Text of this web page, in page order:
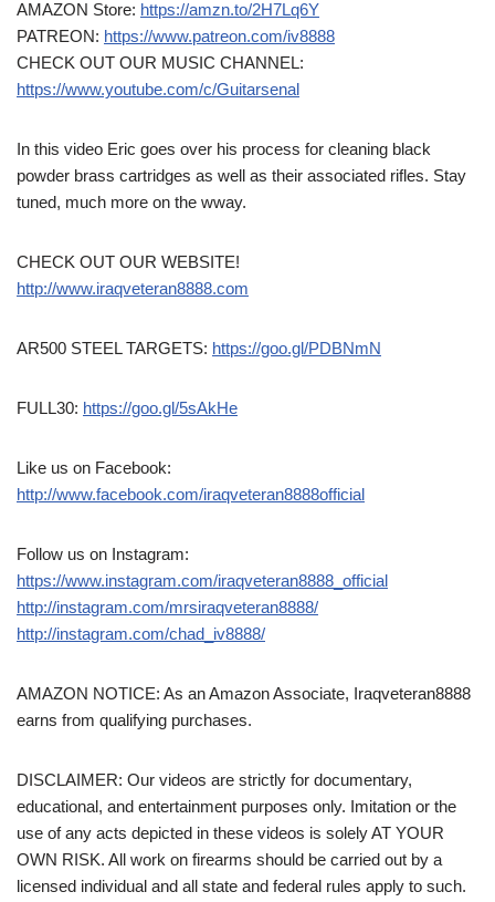
AMAZON Store: https://amzn.to/2H7Lq6Y
PATREON: https://www.patreon.com/iv8888
CHECK OUT OUR MUSIC CHANNEL:
https://www.youtube.com/c/Guitarsenal
In this video Eric goes over his process for cleaning black
powder brass cartridges as well as their associated rifles. Stay
tuned, much more on the wway.
CHECK OUT OUR WEBSITE!
http://www.iraqveteran8888.com
AR500 STEEL TARGETS: https://goo.gl/PDBNmN
FULL30: https://goo.gl/5sAkHe
Like us on Facebook:
http://www.facebook.com/iraqveteran8888official
Follow us on Instagram:
https://www.instagram.com/iraqveteran8888_official
http://instagram.com/mrsiraqveteran8888/
http://instagram.com/chad_iv8888/
AMAZON NOTICE: As an Amazon Associate, Iraqveteran8888
earns from qualifying purchases.
DISCLAIMER: Our videos are strictly for documentary,
educational, and entertainment purposes only. Imitation or the
use of any acts depicted in these videos is solely AT YOUR
OWN RISK. All work on firearms should be carried out by a
licensed individual and all state and federal rules apply to such.